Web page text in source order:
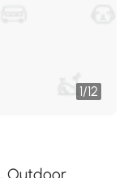
1/12
Outdoor